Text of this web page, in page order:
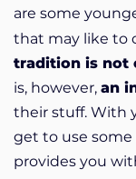
are some
that may like to
tradition is not
is, however, an
their stuff. With
get to use
provides you